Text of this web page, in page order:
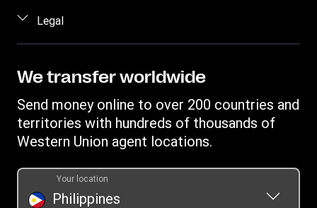
Find locations
Track a transfer
Send to bank/wallet
Legal
Privacy Statement
We transfer worldwide
Send money online to over 200 countries and
territories with hundreds of thousands of
Western Union agent locations.
Philippines
Your location